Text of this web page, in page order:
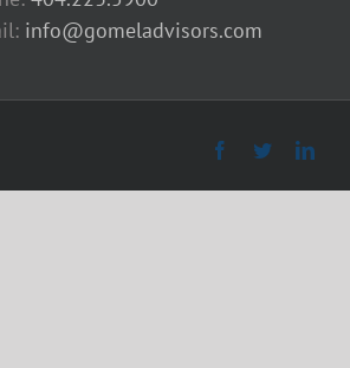
info@gomeladvisors.com
Facebook
Twitter